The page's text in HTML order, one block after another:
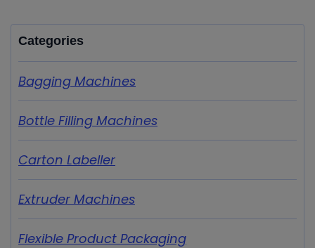
Categories
Bagging Machines
Bottle Filling Machines
Carton Labeller
Extruder Machines
Flexible Product Packaging